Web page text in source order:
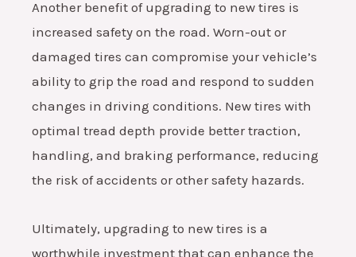
Another benefit of upgrading to new tires is
increased safety on the road. Worn-out or
damaged tires can compromise your vehicle’s
ability to grip the road and respond to sudden
changes in driving conditions. New tires with
optimal tread depth provide better traction,
handling, and braking performance, reducing
the risk of accidents or other safety hazards.
Ultimately, upgrading to new tires is a
worthwhile investment that can enhance the